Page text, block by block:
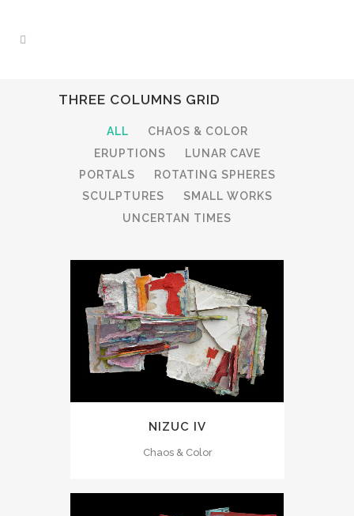
THREE COLUMNS GRID
ALL
CHAOS & COLOR
ERUPTIONS
LUNAR CAVE
PORTALS
ROTATING SPHERES
SCULPTURES
SMALL WORKS
UNCERTAN TIMES
NIZUC IV
Chaos & Color